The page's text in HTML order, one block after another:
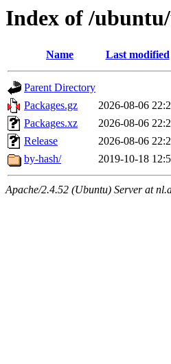
Index of /
Name Last modified
Parent Directory
Packages.gz
2026-08-06
Packages.xz
2026-08-06
Release
2026-08-06
by-hash/
2019-10-18
Apache/2.4.52 (Ubuntu) Server at